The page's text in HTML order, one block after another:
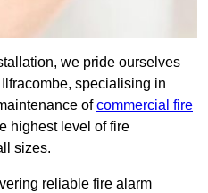
we pride ourselves
specialising in
ofcommercial fire
highest level of fire
sizes.
reliable fire alarm